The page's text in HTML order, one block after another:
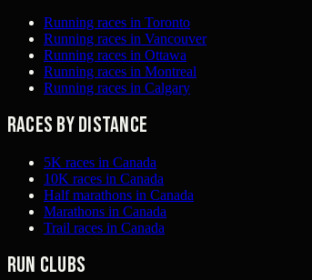
Running races in Toronto
Running races in Vancouver
Running races in Ottawa
Running races in Montreal
Running races in Calgary
Races by distance
5K races in Canada
10K races in Canada
Half marathons in Canada
Marathons in Canada
Trail races in Canada
Run clubs